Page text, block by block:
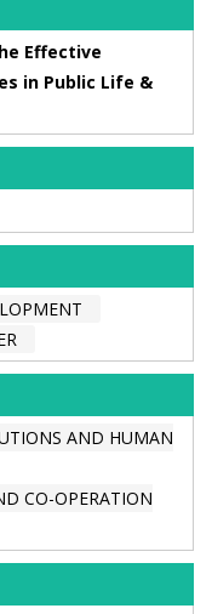
Effective
in Public Life &
AND HUMAN
CO-OPERATION